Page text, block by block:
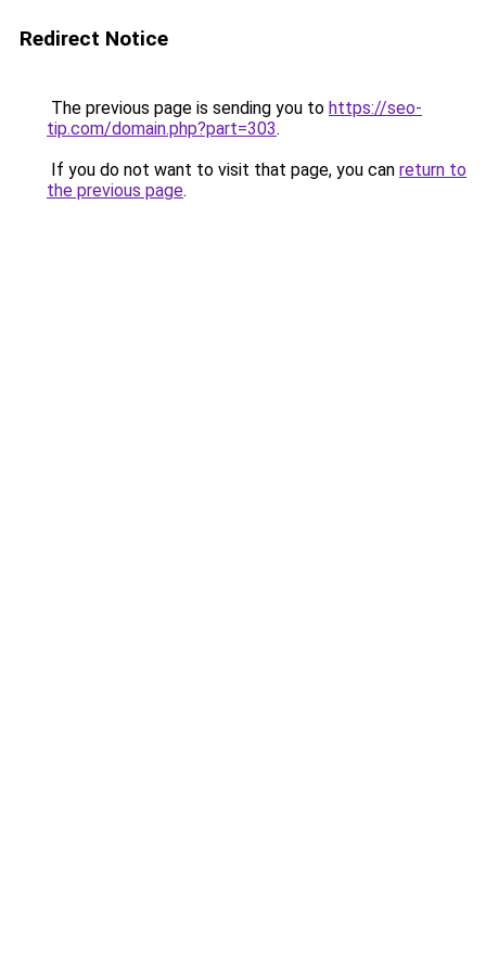
Redirect Notice
The previous page is sending you to https://seo-
tip.com/domain.php?part=303.
If you do not want to visit that page, you can return to
the previous page.